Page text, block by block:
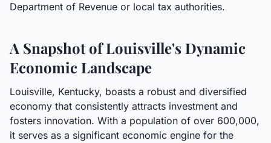
Department of Revenue or local tax authorities.
A Snapshot of Louisville's Dynamic
Economic Landscape
Louisville, Kentucky, boasts a robust and diversified
economy that consistently attracts investment and
fosters innovation. With a population of over 600,000,
it serves as a significant economic engine for the